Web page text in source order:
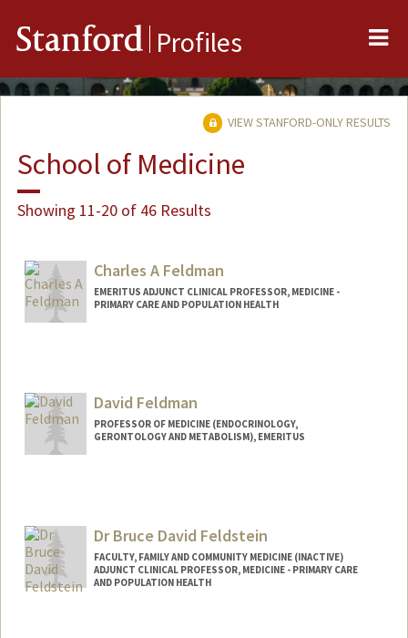
Stanford Profiles
VIEW STANFORD-ONLY RESULTS
School of Medicine
Showing 11-20 of 46 Results
Charles A Feldman
EMERITUS ADJUNCT CLINICAL PROFESSOR, MEDICINE -
PRIMARY CARE AND POPULATION HEALTH
David Feldman
PROFESSOR OF MEDICINE (ENDOCRINOLOGY,
GERONTOLOGY AND METABOLISM), EMERITUS
n
Dr Bruce David Feldstein
FACULTY, FAMILY AND COMMUNITY MEDICINE (INACTIVE)
ADJUNCT CLINICAL PROFESSOR, MEDICINE - PRIMARY CARE
AND POPULATION HEALTH